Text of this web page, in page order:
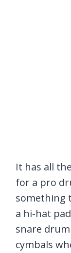
It has all
for a pro
something
a hi-hat
snare
cymbals